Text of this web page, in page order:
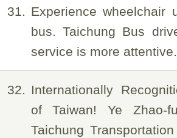
31
Experience wheelchair
bus. Taichung Bus
service is more attentive.
32
Internationally
of Taiwan! Ye Zhao-
Taichung